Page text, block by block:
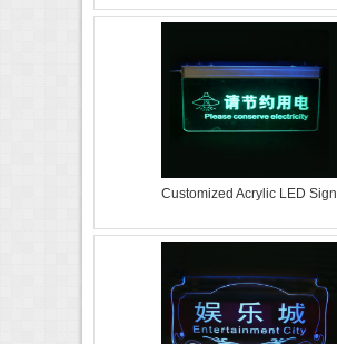
Customized Acrylic LED Sign